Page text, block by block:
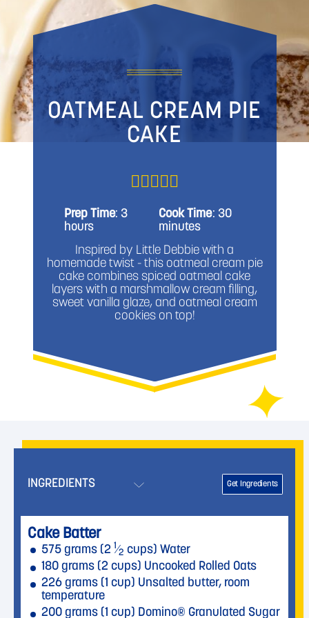
OATMEAL CREAM PIE
CAKE
Prep Time: 3
hours
Cook Time: 30
minutes
Inspired by Little Debbie with a
homemade twist - this oatmeal cream pie
cake combines spiced oatmeal cake
layers with a marshmallow cream filling,
sweet vanilla glaze, and oatmeal cream
cookies on top!
INGREDIENTS Get Ingredients
Cake Batter
575 grams (2 1⁄2 cups) Water
180 grams (2 cups) Uncooked Rolled Oats
226 grams (1 cup) Unsalted butter, room
temperature
200 grams (1 cup) Domino® Granulated Sugar